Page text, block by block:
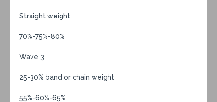
Straight weight
70%-75%-80%
Wave 3
25-30% band or chain weight
55%-60%-65%